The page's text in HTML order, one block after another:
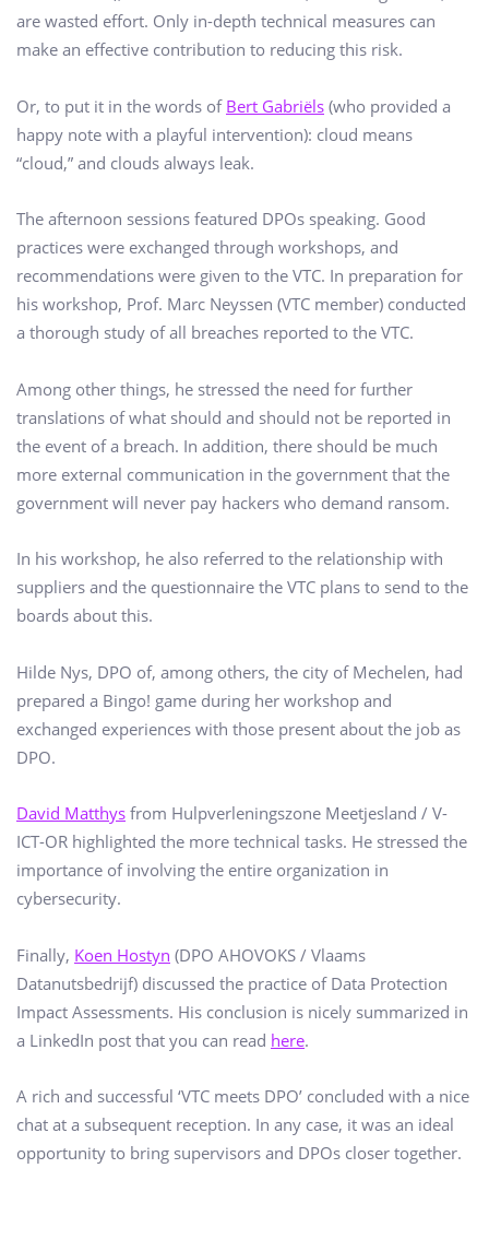
are wasted effort. Only in-depth technical measures can
make an effective contribution to reducing this risk.
Or, to put it in the words of Bert Gabriëls (who provided a
happy note with a playful intervention): cloud means
“cloud,” and clouds always leak.
The afternoon sessions featured DPOs speaking. Good
practices were exchanged through workshops, and
recommendations were given to the VTC. In preparation for
his workshop, Prof. Marc Neyssen (VTC member) conducted
a thorough study of all breaches reported to the VTC.
Among other things, he stressed the need for further
translations of what should and should not be reported in
the event of a breach. In addition, there should be much
more external communication in the government that the
government will never pay hackers who demand ransom.
In his workshop, he also referred to the relationship with
suppliers and the questionnaire the VTC plans to send to the
boards about this.
Hilde Nys, DPO of, among others, the city of Mechelen, had
prepared a Bingo! game during her workshop and
exchanged experiences with those present about the job as
DPO.
David Matthys from Hulpverleningszone Meetjesland / V-
ICT-OR highlighted the more technical tasks. He stressed the
importance of involving the entire organization in
cybersecurity.
Finally, Koen Hostyn (DPO AHOVOKS / Vlaams
Datanutsbedrijf) discussed the practice of Data Protection
Impact Assessments. His conclusion is nicely summarized in
a LinkedIn post that you can read here.
A rich and successful ‘VTC meets DPO’ concluded with a nice
chat at a subsequent reception. In any case, it was an ideal
opportunity to bring supervisors and DPOs closer together.